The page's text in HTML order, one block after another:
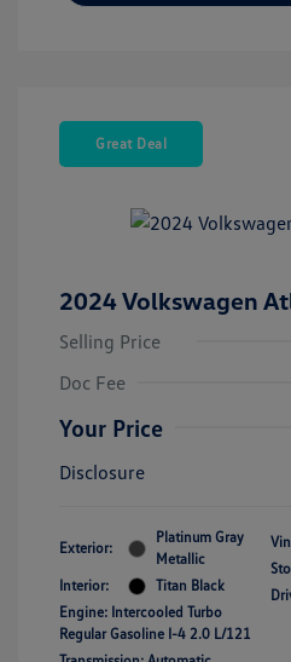
Great Deal
2024 Volkswagen
Selling Price
Doc Fee
Your Price
Disclosure
Exterior:
Platinum Gray
Metallic
Interior:
Titan Black
Engine: Intercooled Turbo
Regular Gasoline I-4 2.0 L/121